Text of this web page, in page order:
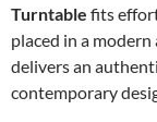
Turntable fits
placed in a
delivers an
contemporary